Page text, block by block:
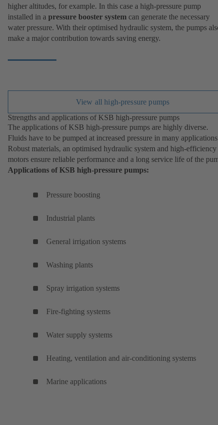
higher altitudes, for example. In this case a high-pressure pump
installed in a pressure booster system can generate the necessary
water pressure. With their optimised hydraulic system, the pumps
make a major contribution towards saving energy.
View all high-pressure pumps
Strengths and applications of KSB high-pressure pumps
The applications of KSB high-pressure pumps are highly diverse.
Fluids have to be pumped at increased pressure in many
Robust materials, an optimised hydraulic system and high-efficiency
motors ensure reliable performance and a long service life of the
Applications of KSB high-pressure pumps:
Pressure boosting
Industrial plants
General irrigation systems
Washing plants
Spray irrigation systems
Fire-fighting systems
Water supply systems
Heating, ventilation and air-conditioning systems
Marine applications